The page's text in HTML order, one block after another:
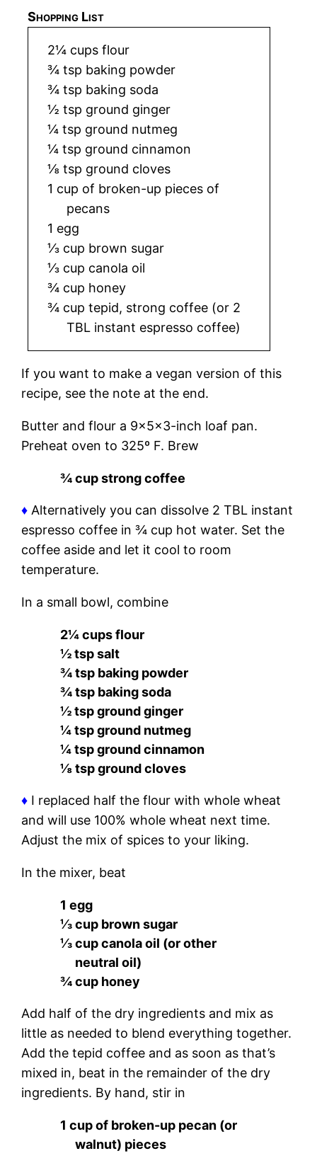
Shopping List
2¼ cups flour
¾ tsp baking powder
¾ tsp baking soda
½ tsp ground ginger
¼ tsp ground nutmeg
¼ tsp ground cinnamon
⅛ tsp ground cloves
1 cup of broken-up pieces of
pecans
1 egg
⅓ cup brown sugar
⅓ cup canola oil
¾ cup honey
¾ cup tepid, strong coffee (or 2
TBL instant espresso coffee)
If you want to make a vegan version of this
recipe, see the note at the end.
Butter and flour a 9x5x3-inch loaf pan.
Preheat oven to 325º F. Brew
¾ cup strong coffee
♦ Alternatively you can dissolve 2 TBL instant
espresso coffee in ¾ cup hot water. Set the
coffee aside and let it cool to room
temperature.
In a small bowl, combine
2¼ cups flour
½ tsp salt
¾ tsp baking powder
¾ tsp baking soda
½ tsp ground ginger
¼ tsp ground nutmeg
¼ tsp ground cinnamon
⅛ tsp ground cloves
♦ I replaced half the flour with whole wheat
and will use 100% whole wheat next time.
Adjust the mix of spices to your liking.
In the mixer, beat
1 egg
⅓ cup brown sugar
⅓ cup canola oil (or other
neutral oil)
¾ cup honey
Add half of the dry ingredients and mix as
little as needed to blend everything together.
Add the tepid coffee and as soon as that’s
mixed in, beat in the remainder of the dry
ingredients. By hand, stir in
1 cup of broken-up pecan (or
walnut) pieces